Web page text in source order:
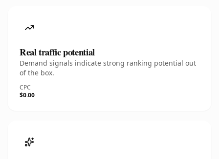
Real traffic potential
Demand signals indicate strong ranking potential out
of the box.
CPC
$0.00